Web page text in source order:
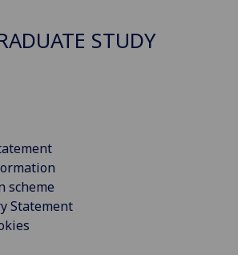
STUDY
scheme
Statement